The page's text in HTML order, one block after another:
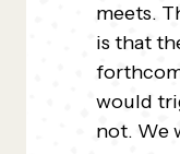
meets.
is that
would
not. We